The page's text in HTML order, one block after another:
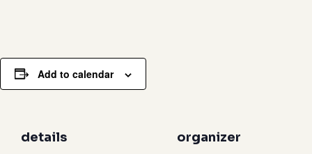
details organizer
Add to calendar